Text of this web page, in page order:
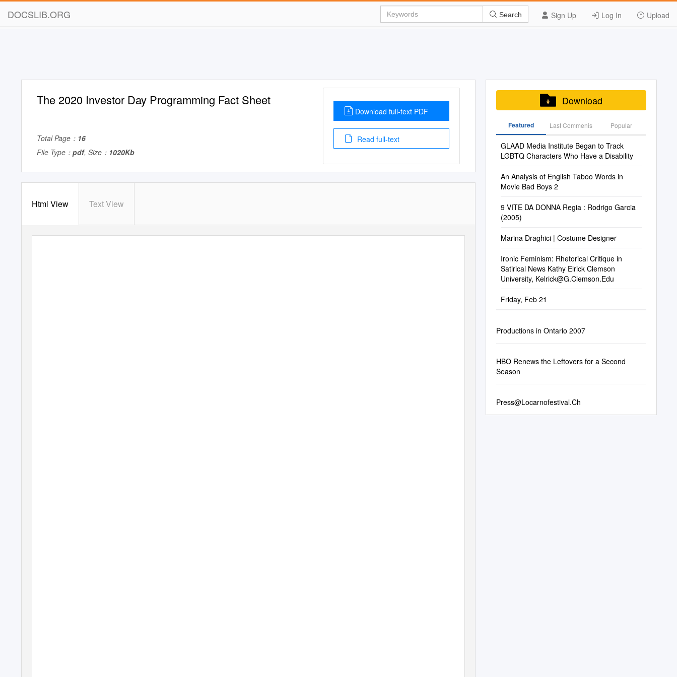
DOCSLIB.ORG Sign Up Log In Upload
Search
The 2020 Investor Day Programming Fact Sheet
Total Page： 16
File Type： pdf, Size： 1020Kb
Download full-text PDF
Read full-text
Html View Text View
Download
Featured Last Commenis Popular
GLAAD Media Institute Began to Track
LGBTQ Characters Who Have a Disability
An Analysis of English Taboo Words in
Movie Bad Boys 2
9 VITE DA DONNA Regia : Rodrigo Garcia
(2005)
Marina Draghici | Costume Designer
Ironic Feminism: Rhetorical Critique in
Satirical News Kathy Elrick Clemson
University, Kelrick@G.Clemson.Edu
Friday, Feb 21
Productions in Ontario 2007
HBO Renews the Leftovers for a Second
Season
Press@Locarnofestival.Ch